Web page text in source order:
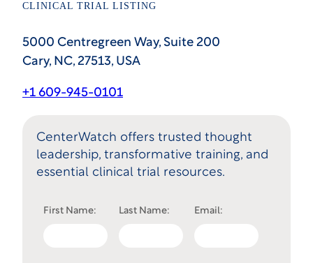
CLINICAL TRIAL LISTING
5000 Centregreen Way, Suite 200
Cary, NC, 27513, USA
+1 609-945-0101
CenterWatch offers trusted thought
leadership, transformative training, and
essential clinical trial resources.
First Name: Last Name: Email: